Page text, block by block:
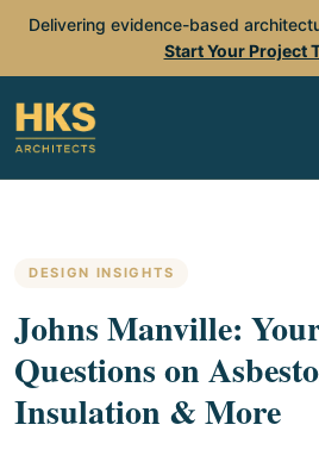
Delivering evidence-based
Start Your Project
DESIGN INSIGHTS
Johns Manville:
Questions on
Insulation & More